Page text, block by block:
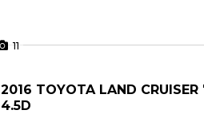
11
2016 TOYOTA LAND CRUISER
4.5D